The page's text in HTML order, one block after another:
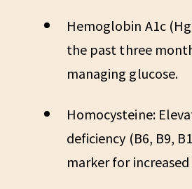
Hemoglobin A1c
the past three
managing glucose.
Homocysteine:
deficiency (B6, B9,
marker for